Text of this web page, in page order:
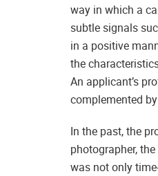
way in which a
subtle signals
in a positive
the
An applicant’s
complemented
In the past, the
photographer,
was not only